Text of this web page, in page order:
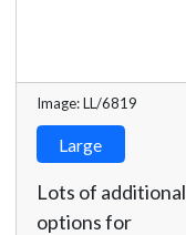
Image: LL/6819
Large
Lots of additional
options for